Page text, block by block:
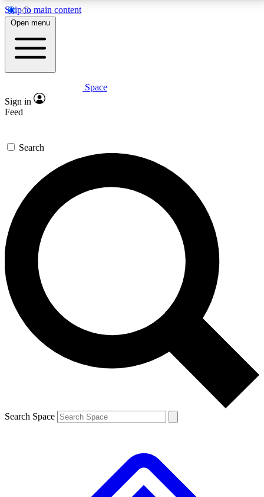
Skip to main content
5
PREMIUM BENEFITS
Expert insights
GET SPACE+ ACCESS QUICK
For the quickest way to join, enter your email below.
We’ll send a confirmation email and sign you up to
Space.com newsletters with the latest inspiration,
expert advice and exclusive offers.
Contact me with news and offers from other Future
brands
By submitting your information you agree to the Terms & Conditions and
and are aged 16 or over.
Open menu
Space
Sign in
Feed
Search
Search Space